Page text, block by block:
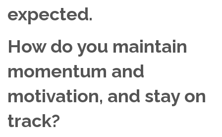
expected.
How do you maintain
momentum and
motivation, and stay on
track?